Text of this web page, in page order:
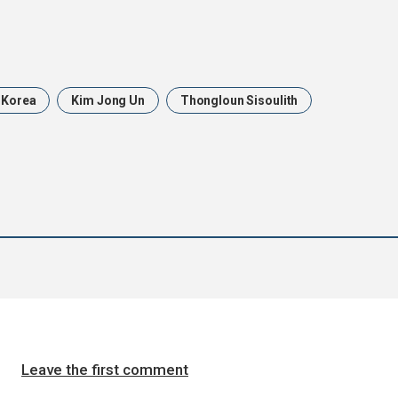
Kim Jong Un Thongloun Sisoulith
Leave the first comment